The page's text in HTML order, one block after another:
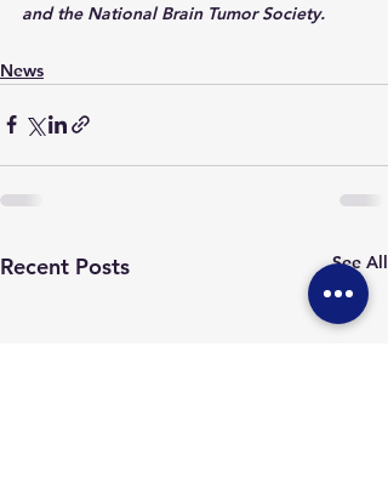
and the National Brain Tumor Society.
News
Recent Posts See All